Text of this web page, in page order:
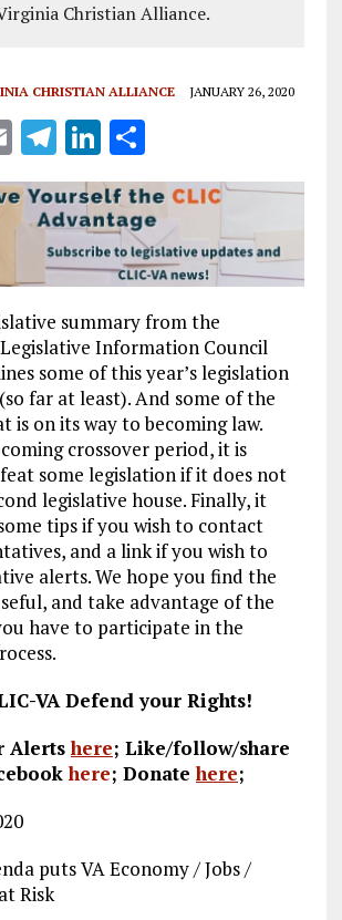
Christian Alliance.
CHRISTIAN ALLIANCE JANUARY 26, 2020
E
m
ai
T
el
e
g
r
a
m
Li
n
k
e
dI
n
S
h
a
re
summary from the
Information Council
some of this year’s legislation
far at least). And some of the
is on its way to becoming law.
crossover period, it is
some legislation if it does not
legislative house. Finally, it
tips if you wish to contact
and a link if you wish to
alerts. We hope you find the
and take advantage of the
have to participate in the
VA Defend your Rights!
Alertshere; Like/follow/share
here; Donatehere;
puts VA Economy / Jobs /
Risk